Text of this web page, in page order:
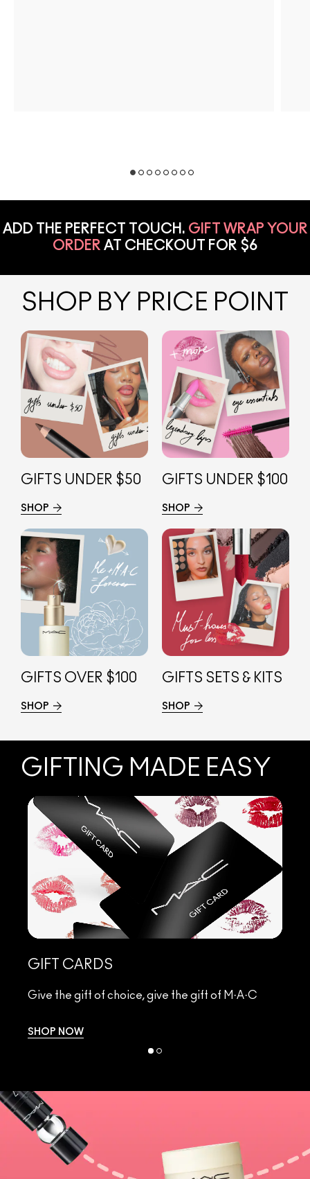
ADD THE PERFECT TOUCH. GIFT WRAP YOUR
ORDER AT CHECKOUT FOR $6
SHOP BY PRICE POINT
GIFTS UNDER $50
SHOP
GIFTS UNDER $100
SHOP
GIFTS OVER $100
SHOP
GIFTS SETS & KITS
SHOP
GIFTING MADE EASY
GIFT CARDS
Give the gift of choice, give the gift of M·A·C
SHOP NOW